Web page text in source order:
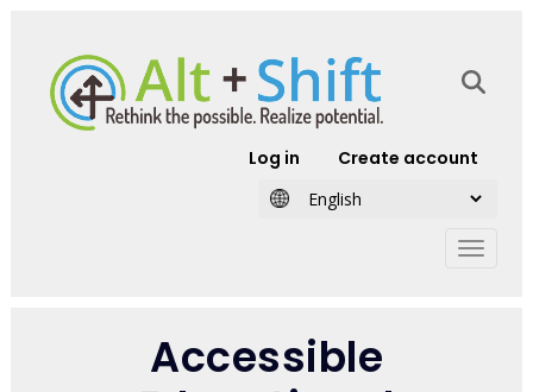
User
Log in Create account
Accessible